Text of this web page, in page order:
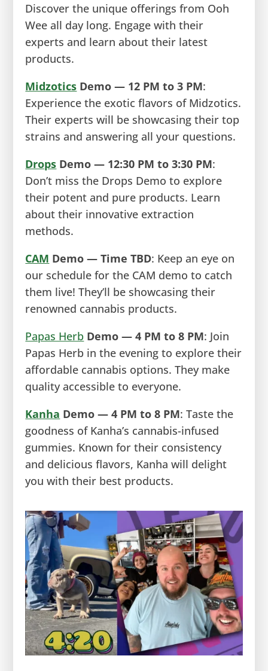
Discover the unique offerings from Ooh
Wee all day long. Engage with their
experts and learn about their latest
products.
Midzotics Demo — 12 PM to 3 PM:
Experience the exotic flavors of Midzotics.
Their experts will be showcasing their top
strains and answering all your questions.
Drops Demo — 12:30 PM to 3:30 PM:
Don’t miss the Drops Demo to explore
their potent and pure products. Learn
about their innovative extraction
methods.
CAM Demo — Time TBD: Keep an eye on
our schedule for the CAM demo to catch
them live! They’ll be showcasing their
renowned cannabis products.
Papas Herb Demo — 4 PM to 8 PM: Join
Papas Herb in the evening to explore their
affordable cannabis options. They make
quality accessible to everyone.
Kanha Demo — 4 PM to 8 PM: Taste the
goodness of Kanha’s cannabis-infused
gummies. Known for their consistency
and delicious flavors, Kanha will delight
you with their best products.